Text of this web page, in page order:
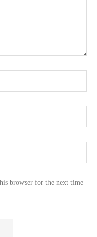
browser for the next time